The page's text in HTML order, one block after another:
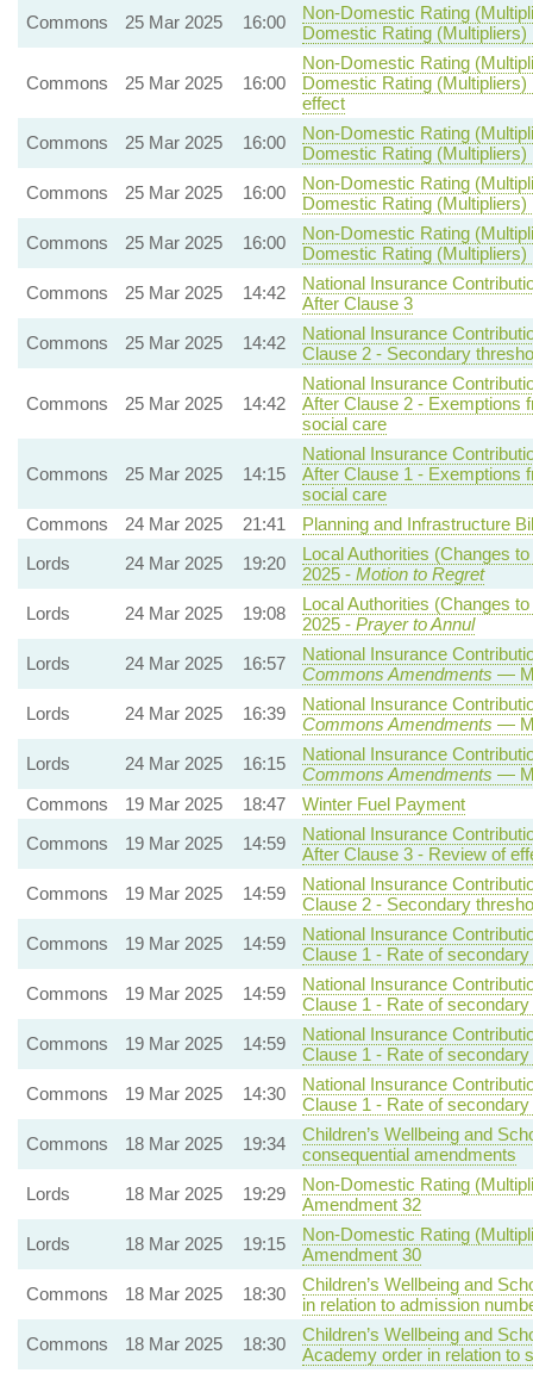
Commons 25 Mar 2025 16:00
Non-Domestic Rating
Domestic Rating
Commons 25 Mar 2025 16:00
Non-Domestic Rating
Domestic Rating
effect
Commons
25 Mar 2025 16:00
Non-Domestic Rating
Domestic Rating
Commons
25 Mar 2025 16:00
Non-Domestic Rating
Domestic Rating
Commons
25 Mar 2025 16:00
Non-Domestic Rating
Domestic Rating
Commons
25 Mar 2025 14:42
National Insurance
After Clause 3
Commons
25 Mar 2025 14:42
National Insurance
Clause 2 - Secondary
Commons 25 Mar 2025 14:42
National Insurance
After Clause 2 - Exemptions
social care
Commons 25 Mar 2025 14:15
National Insurance
After Clause 1 - Exemptions
social care
Commons
24 Mar 2025 21:41
Planning and Infrastructure
Lords
24 Mar 2025 19:20
Local Authorities (Changes
2025 - Motion to Regret
Lords
24 Mar 2025 19:08
Local Authorities (Changes
2025 - Prayer to Annul
Lords
24 Mar 2025 16:57
National Insurance
Commons Amendments —
Lords
24 Mar 2025 16:39
National Insurance
Commons Amendments —
Lords
24 Mar 2025 16:15
National Insurance
Commons Amendments —
Commons
19 Mar 2025 18:47
Winter Fuel Payment
Commons
19 Mar 2025 14:59
National Insurance
After Clause 3 - Review of
Commons
19 Mar 2025 14:59
National Insurance
Clause 2 - Secondary
Commons
19 Mar 2025 14:59
National Insurance
Clause 1 - Rate of
Commons
19 Mar 2025 14:59
National Insurance
Clause 1 - Rate of
Commons
19 Mar 2025 14:59
National Insurance
Clause 1 - Rate of
Commons
19 Mar 2025 14:30
National Insurance
Clause 1 - Rate of
Commons
18 Mar 2025 19:34
Children’s Wellbeing and
consequential amendments
Lords
18 Mar 2025 19:29
Non-Domestic Rating
Amendment 32
Lords
18 Mar 2025 19:15
Non-Domestic Rating
Amendment 30
Commons
18 Mar 2025 18:30
Children’s Wellbeing and
in relation to admission
Commons
18 Mar 2025 18:30
Children’s Wellbeing and
Academy order in relation to